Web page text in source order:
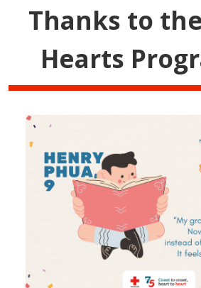
Thanks to
Hearts